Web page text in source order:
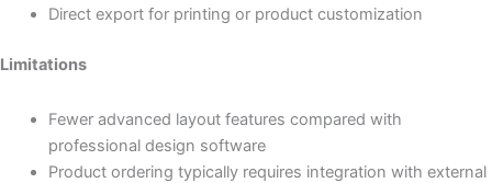
Direct export for printing or product customization
Limitations
Fewer advanced layout features compared with
professional design software
Product ordering typically requires integration with external